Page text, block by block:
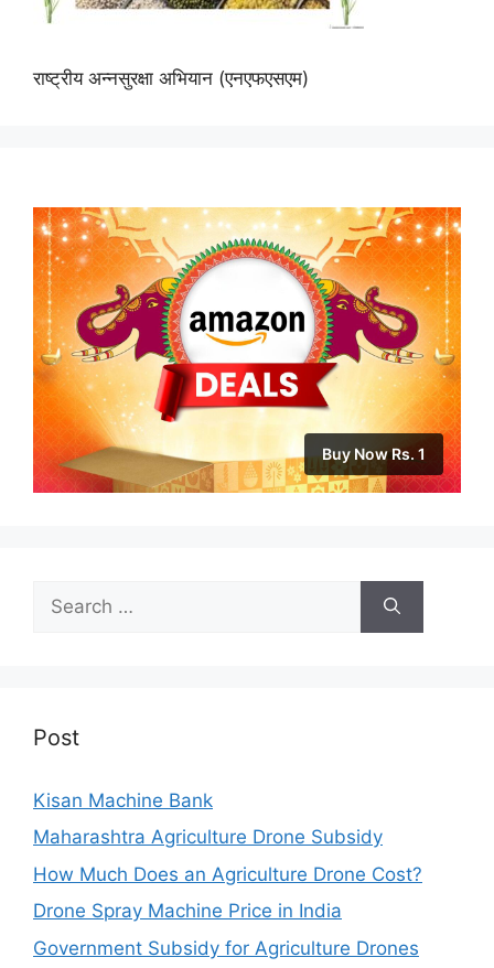
राष्ट्रीय अन्नसुरक्षा अभियान (एनएफएसएम)
Buy Now Rs. 1
for:
Post
Kisan Machine Bank
Maharashtra Agriculture Drone Subsidy
How Much Does an Agriculture Drone Cost?
Drone Spray Machine Price in India
Government Subsidy for Agriculture Drones